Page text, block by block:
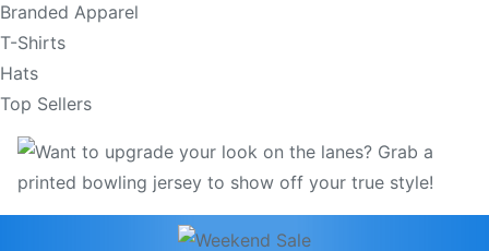
Branded Apparel
T-Shirts
Hats
Top Sellers